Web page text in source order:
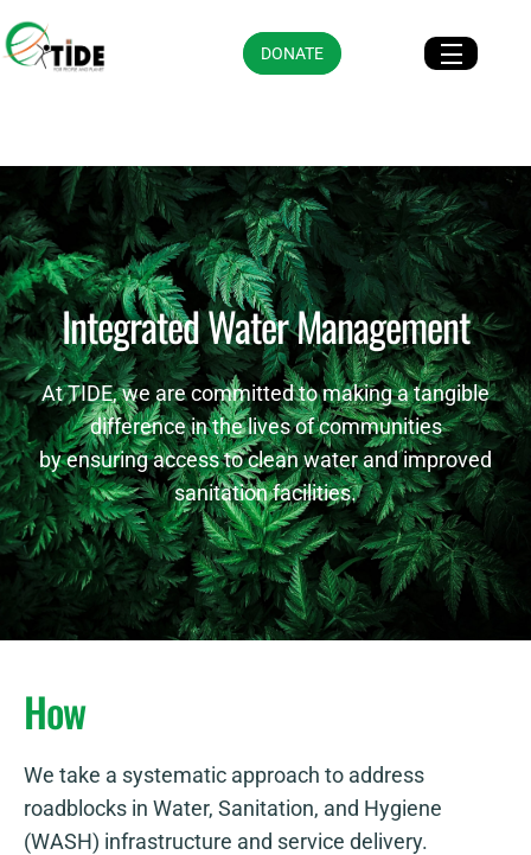
DONATE
Integrated Water Management
At TIDE, we are committed to making a tangible
difference in the lives of communities
by ensuring access to clean water and improved
sanitation facilities.
How
We take a systematic approach to address
roadblocks in Water, Sanitation, and Hygiene
(WASH) infrastructure and service delivery.